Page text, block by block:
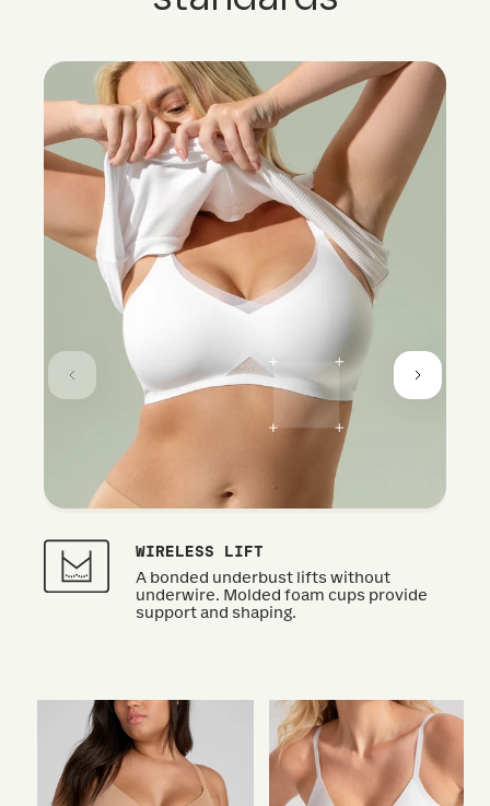
WIRELESS LIFT
A bonded underbust lifts without
underwire. Molded foam cups provide
support and shaping.